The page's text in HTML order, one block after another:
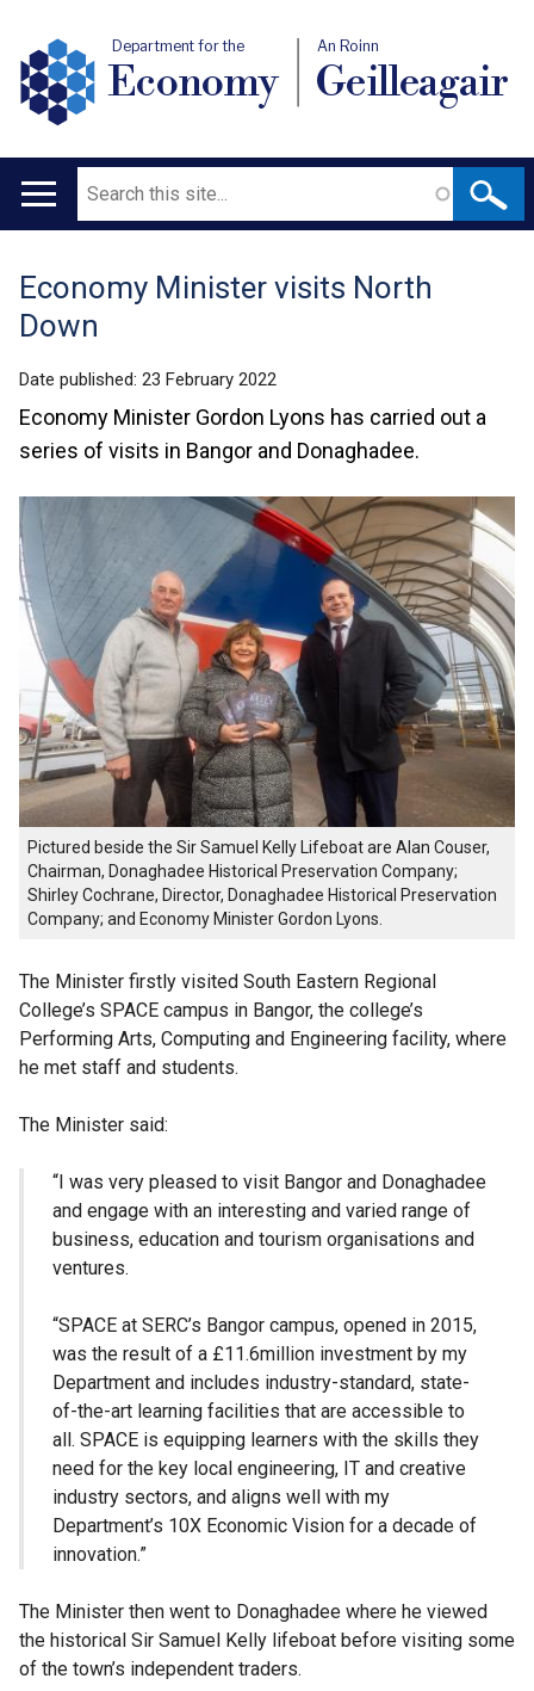
Department for the
Economy
An Roinn
Geilleagair
Main
Search
Translation
help
Economy Minister visits North
Down
Date published: 23 February 2022
Economy Minister Gordon Lyons has carried out a
series of visits in Bangor and Donaghadee.
Pictured beside the Sir Samuel Kelly Lifeboat are Alan Couser,
Chairman, Donaghadee Historical Preservation Company;
Shirley Cochrane, Director, Donaghadee Historical Preservation
Company; and Economy Minister Gordon Lyons.
The Minister firstly visited South Eastern Regional
College’s SPACE campus in Bangor, the college’s
Performing Arts, Computing and Engineering facility, where
he met staff and students.
The Minister said:
“I was very pleased to visit Bangor and Donaghadee
and engage with an interesting and varied range of
business, education and tourism organisations and
ventures.
“SPACE at SERC’s Bangor campus, opened in 2015,
was the result of a £11.6million investment by my
Department and includes industry-standard, state-
of-the-art learning facilities that are accessible to
all. SPACE is equipping learners with the skills they
need for the key local engineering, IT and creative
industry sectors, and aligns well with my
Department’s 10X Economic Vision for a decade of
innovation.”
The Minister then went to Donaghadee where he viewed
the historical Sir Samuel Kelly lifeboat before visiting some
of the town’s independent traders.